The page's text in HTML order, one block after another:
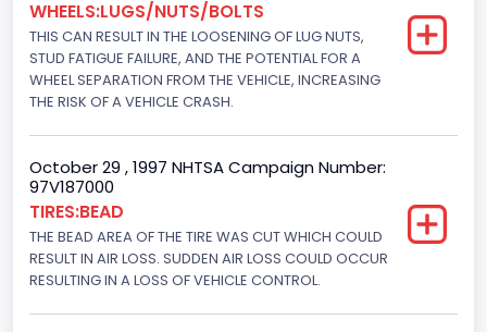
8
Displacement(CC)
7300.0
Displacement(CI)
445
Displacement(L)
7.3
WHEELS:LUGS/NUTS/BOLTS
THIS CAN RESULT IN THE LOOSENING OF LUG NUTS,
STUD FATIGUE FAILURE, AND THE POTENTIAL FOR A
WHEEL SEPARATION FROM THE VEHICLE, INCREASING
THE RISK OF A VEHICLE CRASH.
October 29 , 1997 NHTSA Campaign Number:
97V187000
TIRES:BEAD
THE BEAD AREA OF THE TIRE WAS CUT WHICH COULD
RESULT IN AIR LOSS. SUDDEN AIR LOSS COULD OCCUR
RESULTING IN A LOSS OF VEHICLE CONTROL.